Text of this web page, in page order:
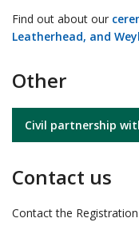
Find out about our
Leatherhead, and
Other
Civil partnership
Contact us
Contact the